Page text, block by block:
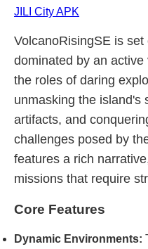
JILI City APK
VolcanoRisingSE is
dominated by an
the roles of daring
unmasking the island's
artifacts, and
challenges posed by
features a rich
missions that require
Core Features
Dynamic Environments: